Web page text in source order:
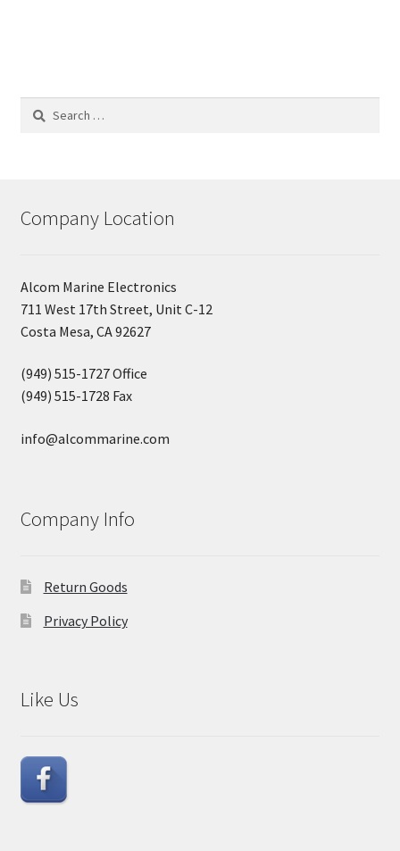
Search
Company Location
Alcom Marine Electronics
711 West 17th Street, Unit C-12
Costa Mesa, CA 92627
(949) 515-1727 Office
(949) 515-1728 Fax
info@alcommarine.com
Company Info
Return Goods
Privacy Policy
Like Us